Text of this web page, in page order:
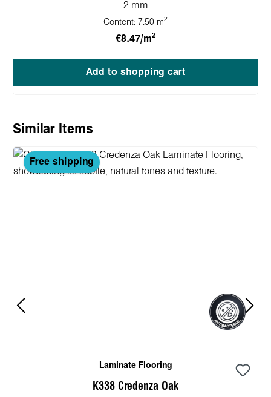
2 mm
Content: 7.50 m2
€8.47/m2
Add to shopping cart
Skip product gallery
Similar Items
Free shipping
Laminate Flooring
K338 Credenza Oak